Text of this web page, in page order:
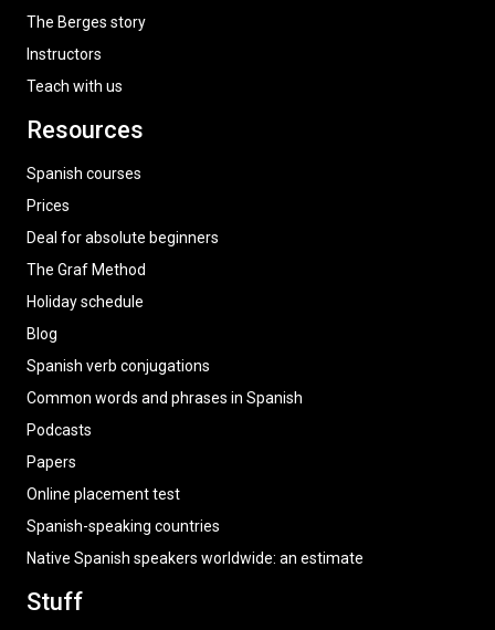
The Berges story
Instructors
Teach with us
Resources
Spanish courses
Prices
Deal for absolute beginners
The Graf Method
Holiday schedule
Blog
Spanish verb conjugations
Common words and phrases in Spanish
Podcasts
Papers
Online placement test
Spanish-speaking countries
Native Spanish speakers worldwide: an estimate
Stuff